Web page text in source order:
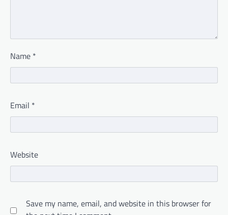
Name *
Email *
Website
Save my name, email, and website in this browser for